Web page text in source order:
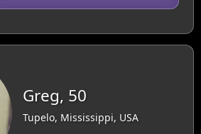
Greg, 50
Tupelo, Mississippi, USA